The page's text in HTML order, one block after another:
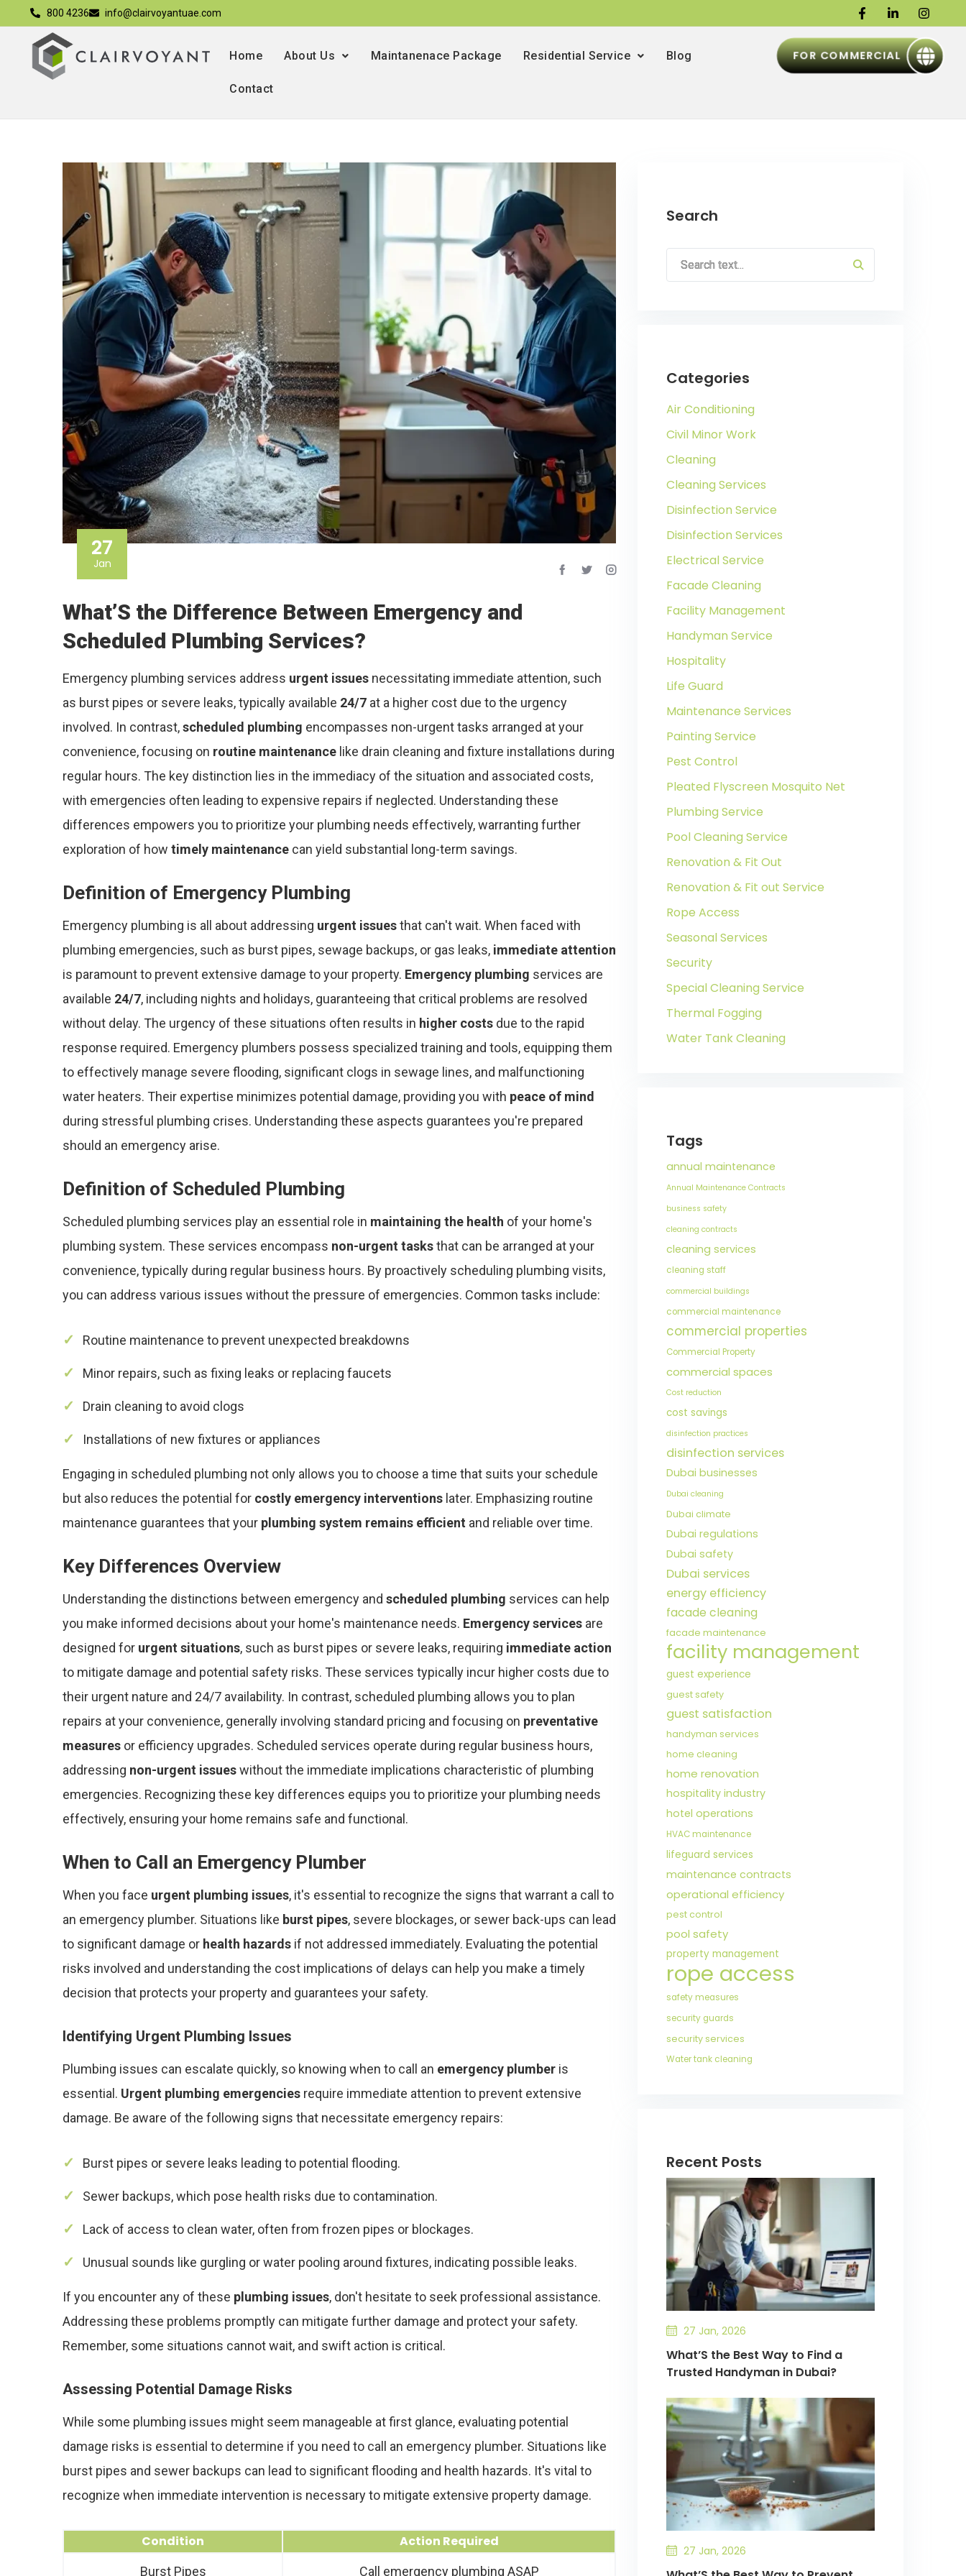
800 4236 info@clairvoyantuae.com
Home About Us Maintanenace Package Residential Service Blog
Contact
FOR COMMERCIAL
27
Jan
What’S the Difference Between Emergency and
Scheduled Plumbing Services?
Emergency plumbing services address urgent issues necessitating immediate attention, such
as burst pipes or severe leaks, typically available 24/7 at a higher cost due to the urgency
involved. In contrast,scheduled plumbing encompasses non-urgent tasks arranged at your
convenience, focusing on routine maintenance like drain cleaning and fixture installations during
regular hours. The key distinction lies in the immediacy of the situation and associated costs,
with emergencies often leading to expensive repairs if neglected. Understanding these
differences empowers you to prioritize your plumbing needs effectively, warranting further
exploration of how timely maintenance can yield substantial long-term savings.
Definition of Emergency Plumbing
Emergency plumbing is all about addressing urgent issuesthat can't wait. When faced with
plumbing emergencies, such as burst pipes, sewage backups, or gas leaks, immediate attention
is paramount to prevent extensive damage to your property. Emergency plumbing services are
available 24/7, including nights and holidays, guaranteeing that critical problems are resolved
without delay. The urgency of these situations often results in higher costs due to the rapid
response required. Emergency plumbers possess specialized training and tools, equipping them
to effectively manage severe flooding, significant clogs in sewage lines, and malfunctioning
water heaters. Their expertise minimizes potential damage, providing you with peace of mind
during stressful plumbing crises. Understanding these aspects guarantees you're prepared
should an emergency arise.
Definition of Scheduled Plumbing
Scheduled plumbing services play an essential role in maintaining the health of your home's
plumbing system. These services encompass non-urgent tasksthat can be arranged at your
convenience, typically during regular business hours. By proactively scheduling plumbing visits,
you can address various issues without the pressure of emergencies. Common tasks include:
Routine maintenance to prevent unexpected breakdowns
Minor repairs, such as fixing leaks or replacing faucets
Drain cleaning to avoid clogs
Installations of new fixtures or appliances
Engaging in scheduled plumbing not only allows you to choose a time that suits your schedule
but also reduces the potential for costly emergency interventions later. Emphasizing routine
maintenance guarantees that your plumbing system remains efficient and reliable over time.
Key Differences Overview
Understanding the distinctions between emergency and scheduled plumbing services can help
you make informed decisions about your home's maintenance needs. Emergency services are
designed for urgent situations, such as burst pipes or severe leaks, requiring immediate action
to mitigate damage and potential safety risks. These services typically incur higher costs due to
their urgent nature and 24/7 availability. In contrast, scheduled plumbing allows you to plan
repairs at your convenience, generally involving standard pricing and focusing on preventative
measures or efficiency upgrades. Scheduled services operate during regular business hours,
addressing non-urgent issueswithout the immediate implications characteristic of plumbing
emergencies. Recognizing these key differences equips you to prioritize your plumbing needs
effectively, ensuring your home remains safe and functional.
When to Call an Emergency Plumber
When you face urgent plumbing issues, it's essential to recognize the signs that warrant a call to
an emergency plumber. Situations like burst pipes, severe blockages, or sewer back-ups can lead
to significant damage or health hazards if not addressed immediately. Evaluating the potential
risks involved and understanding the cost implications of delays can help you make a timely
decision that protects your property and guarantees your safety.
Identifying Urgent Plumbing Issues
Plumbing issues can escalate quickly, so knowing when to call an emergency plumber is
essential. Urgent plumbing emergencies require immediate attention to prevent extensive
damage. Be aware of the following signs that necessitate emergency repairs:
Burst pipes or severe leaks leading to potential flooding.
Sewer backups, which pose health risks due to contamination.
Lack of access to clean water, often from frozen pipes or blockages.
Unusual sounds like gurgling or water pooling around fixtures, indicating possible leaks.
If you encounter any of these plumbing issues, don't hesitate to seek professional assistance.
Addressing these problems promptly can mitigate further damage and protect your safety.
Remember, some situations cannot wait, and swift action is critical.
Assessing Potential Damage Risks
While some plumbing issues might seem manageable at first glance, evaluating potential
damage risks is essential to determine if you need to call an emergency plumber. Situations like
burst pipes and sewer backups can lead to significant flooding and health hazards. It's vital to
recognize when immediate intervention is necessary to mitigate extensive property damage.
Condition Action Required
Burst Pipes Call emergency plumbing ASAP
Search
Categories
Air Conditioning
Civil Minor Work
Cleaning
Cleaning Services
Disinfection Service
Disinfection Services
Electrical Service
Facade Cleaning
Facility Management
Handyman Service
Hospitality
Life Guard
Maintenance Services
Painting Service
Pest Control
Pleated Flyscreen Mosquito Net
Plumbing Service
Pool Cleaning Service
Renovation & Fit Out
Renovation & Fit out Service
Rope Access
Seasonal Services
Security
Special Cleaning Service
Thermal Fogging
Water Tank Cleaning
Tags
annual maintenance
Annual Maintenance Contracts
business safety
cleaning contracts
cleaning services
cleaning staff
commercial buildings
commercial maintenance
commercial properties
Commercial Property
commercial spaces
Cost reduction
cost savings
disinfection practices
disinfection services
Dubai businesses
Dubai cleaning
Dubai climate
Dubai regulations
Dubai safety
Dubai services
energy efficiency
facade cleaning
facade maintenance
facility management
guest experience
guest safety
guest satisfaction
handyman services
home cleaning
home renovation
hospitality industry
hotel operations
HVAC maintenance
lifeguard services
maintenance contracts
operational efficiency
pest control
pool safety
property management
rope access
safety measures
security guards
security services
Water tank cleaning
Recent Posts
27 Jan, 2026
What’S the Best Way to Find a
Trusted Handyman in Dubai?
27 Jan, 2026